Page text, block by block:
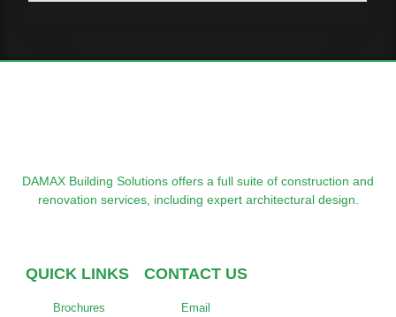
DAMAX Building Solutions offers a full suite of construction and
renovation services, including expert architectural design.
QUICK LINKS
Brochures
CONTACT US
Email